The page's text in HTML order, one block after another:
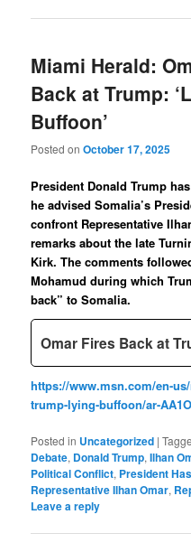
Miami Herald:
Back at Trump:
Buffoon’
Posted onOctober 17, 2025
President Donald Trump
he advised Somalia’s
confront Representative
remarks about the late
Kirk. The comments
Mohamud during which
back” to Somalia.
Omar Fires Back at
https://www.msn.com/en-
trump-lying-buffoon/ar-
Posted in Uncategorized |
Debate, Donald Trump,Ilhan
Political Conflict, President
Representative Ilhan Omar,
Leave a reply